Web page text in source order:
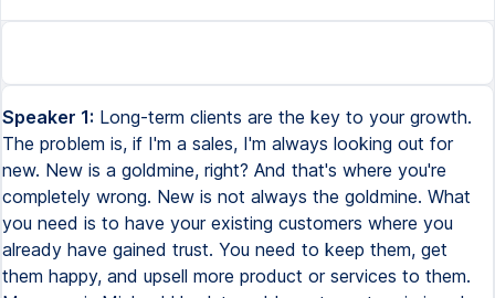
Speaker 1: Long-term clients are the key to your growth.
The problem is, if I'm a sales, I'm always looking out for
new. New is a goldmine, right? And that's where you're
completely wrong. New is not always the goldmine. What
you need is to have your existing customers where you
already have gained trust. You need to keep them, get
them happy, and upsell more product or services to them.